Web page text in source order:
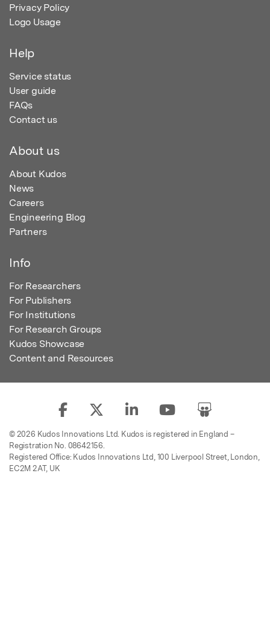
Privacy Policy
Logo Usage
Help
Service status
User guide
FAQs
Contact us
About us
About Kudos
News
Careers
Engineering Blog
Partners
Info
For Researchers
For Publishers
For Institutions
For Research Groups
Kudos Showcase
Content and Resources
© 2026 Kudos Innovations Ltd. Kudos is registered in England –
Registration No. 08642156.
Registered Office: Kudos Innovations Ltd, 100 Liverpool Street, London,
EC2M 2AT, UK